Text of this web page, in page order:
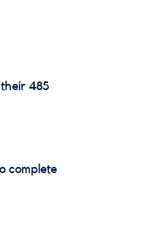
485
complete